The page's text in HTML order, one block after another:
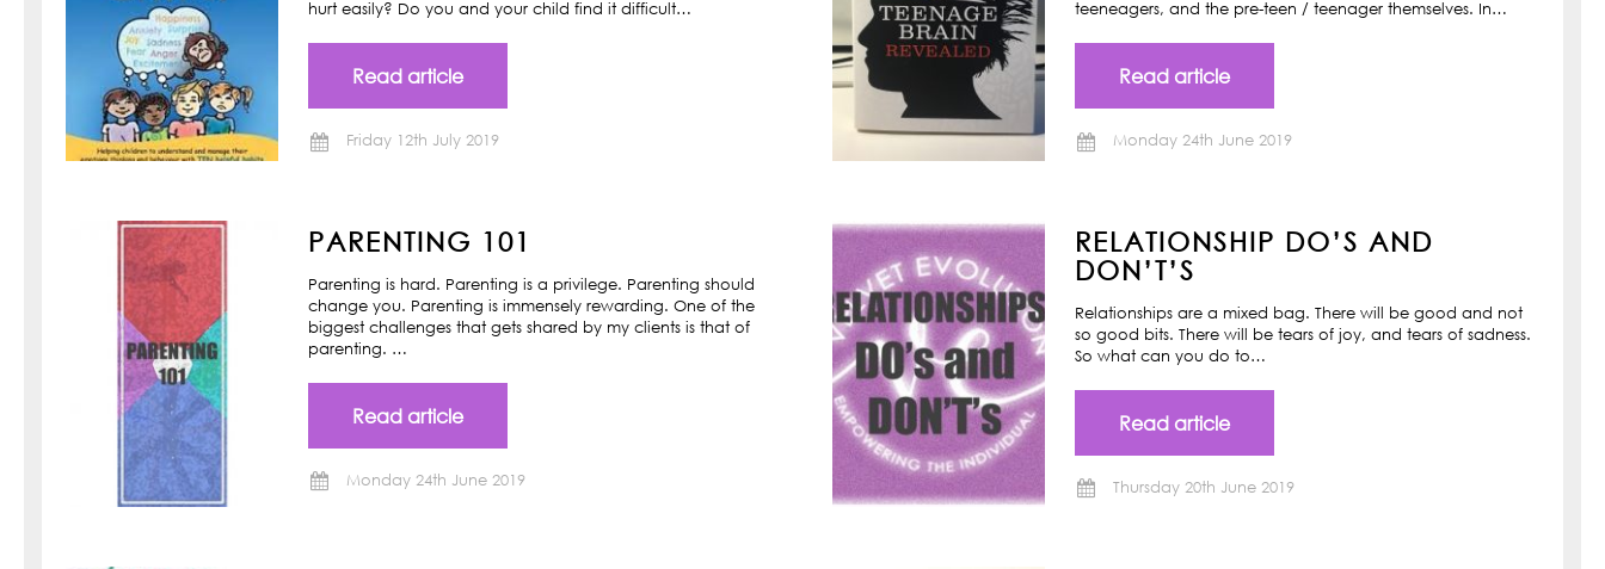
hurt easily? Do you and your child find it difficult…
Read article
Friday 12th July 2019
teeneagers, and the pre-teen / teenager themselves. In…
Read article
Monday 24th June 2019
PARENTING 101
Parenting is hard. Parenting is a privilege. Parenting should
change you. Parenting is immensely rewarding. One of the
biggest challenges that gets shared by my clients is that of
parenting. …
Read article
Monday 24th June 2019
RELATIONSHIP DO’S AND
DON’T’S
Relationships are a mixed bag. There will be good and not
so good bits. There will be tears of joy, and tears of sadness.
So what can you do to…
Read article
Thursday 20th June 2019